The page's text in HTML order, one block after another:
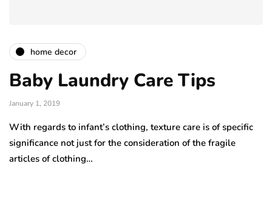
home decor
Baby Laundry Care Tips
January 1, 2019
With regards to infant’s clothing, texture care is of specific
significance not just for the consideration of the fragile
articles of clothing…